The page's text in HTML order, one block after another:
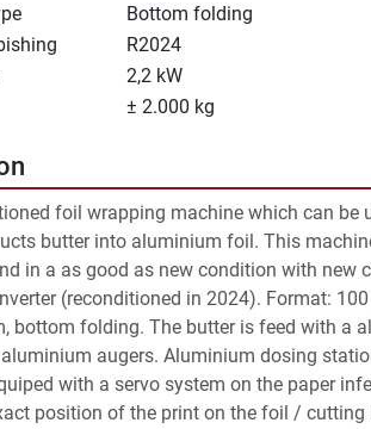
Bottom folding
R2024
2,2 kW
± 2.000 kg
foil wrapping machine which can be
butter into aluminium foil. This
in a as good as new condition with new
(reconditioned in 2024). Format:
bottom folding. The butter is feed with a
augers. Aluminium dosing
with a servo system on the paper
position of the print on the foil / cutting